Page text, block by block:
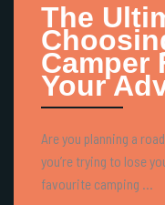
The
Camper
Your
Are you planning a
you’re trying to lose
favourite camping ...